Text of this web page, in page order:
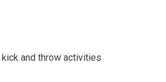
and throw activities